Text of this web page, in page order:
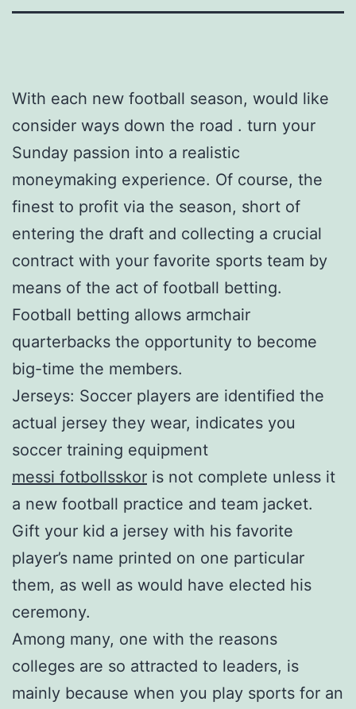
With each new football season, would like
consider ways down the road . turn your
Sunday passion into a realistic
moneymaking experience. Of course, the
finest to profit via the season, short of
entering the draft and collecting a crucial
contract with your favorite sports team by
means of the act of football betting.
Football betting allows armchair
quarterbacks the opportunity to become
big-time the members.
Jerseys: Soccer players are identified the
actual jersey they wear, indicates you
soccer training equipment
messi fotbollsskor is not complete unless it
a new football practice and team jacket.
Gift your kid a jersey with his favorite
player’s name printed on one particular
them, as well as would have elected his
ceremony.
Among many, one with the reasons
colleges are so attracted to leaders, is
mainly because when you play sports for an